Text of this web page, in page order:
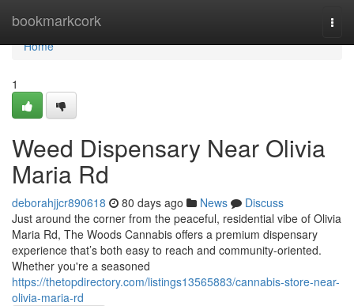
bookmarkcork
Home
Home
1
Weed Dispensary Near Olivia
Maria Rd
deborahjjcr890618 80 days ago News
Discuss
Just around the corner from the peaceful, residential vibe of Olivia
Maria Rd, The Woods Cannabis offers a premium dispensary
experience that’s both easy to reach and community-oriented.
Whether you're a seasoned
https://thetopdirectory.com/listings13565883/cannabis-store-near-
olivia-maria-rd